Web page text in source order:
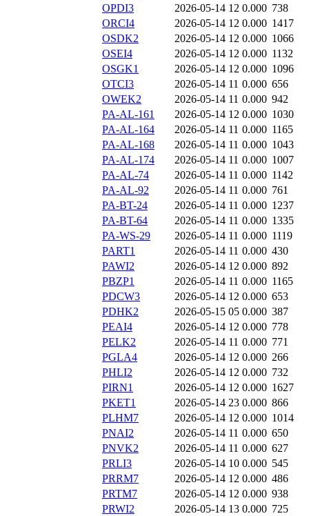
OPDI3
2026-05-14 12 0.000 738
ORCI4
2026-05-14 12 0.000 1417
OSDK2
2026-05-14 12 0.000 1066
OSEI4
2026-05-14 12 0.000 1132
OSGK1
2026-05-14 12 0.000 1096
OTCI3
2026-05-14 11 0.000 656
OWEK2
2026-05-14 11 0.000 942
PA-AL-161
2026-05-14 12 0.000 1030
PA-AL-164
2026-05-14 11 0.000 1165
PA-AL-168
2026-05-14 11 0.000 1043
PA-AL-174
2026-05-14 11 0.000 1007
PA-AL-74
2026-05-14 11 0.000 1142
PA-AL-92
2026-05-14 11 0.000 761
PA-BT-24
2026-05-14 11 0.000 1237
PA-BT-64
2026-05-14 11 0.000 1335
PA-WS-29
2026-05-14 11 0.000 1119
PART1
2026-05-14 11 0.000 430
PAWI2
2026-05-14 12 0.000 892
PBZP1
2026-05-14 11 0.000 1165
PDCW3
2026-05-14 12 0.000 653
PDHK2
2026-05-15 05 0.000 387
PEAI4
2026-05-14 12 0.000 778
PELK2
2026-05-14 11 0.000 771
PGLA4
2026-05-14 12 0.000 266
PHLI2
2026-05-14 12 0.000 732
PIRN1
2026-05-14 12 0.000 1627
PKET1
2026-05-14 23 0.000 866
PLHM7
2026-05-14 12 0.000 1014
PNAI2
2026-05-14 11 0.000 650
PNVK2
2026-05-14 11 0.000 627
PRLI3
2026-05-14 10 0.000 545
PRRM7
2026-05-14 12 0.000 486
PRTM7
2026-05-14 12 0.000 938
PRWI2
2026-05-14 13 0.000 725